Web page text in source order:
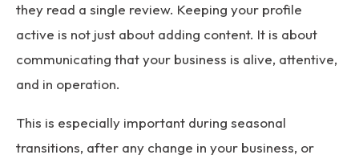
they read a single review. Keeping your profile
active is not just about adding content. It is about
communicating that your business is alive, attentive,
and in operation.
This is especially important during seasonal
transitions, after any change in your business, or